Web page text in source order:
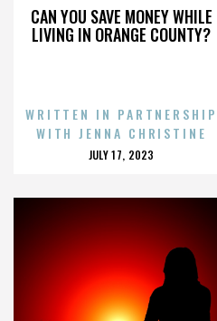
CAN YOU SAVE MONEY WHILE
LIVING IN ORANGE COUNTY?
WRITTEN IN PARTNERSHIP
WITH JENNA CHRISTINE
POSTED
JULY 17, 2023